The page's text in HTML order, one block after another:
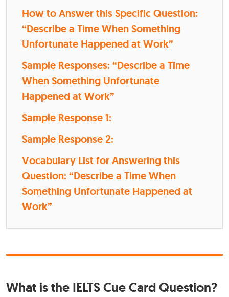
How to Answer this Specific Question:
“Describe a Time When Something
Unfortunate Happened at Work”
Sample Responses: “Describe a Time
When Something Unfortunate
Happened at Work”
Sample Response 1:
Sample Response 2:
Vocabulary List for Answering this
Question: “Describe a Time When
Something Unfortunate Happened at
Work”
What is the IELTS Cue Card Question?